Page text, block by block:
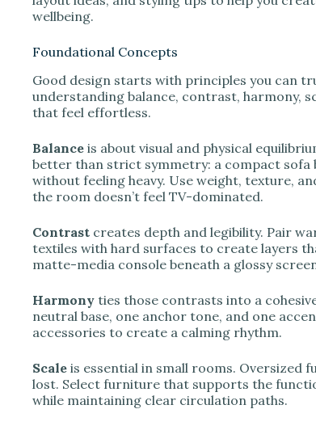
wellbeing.
Foundational Concepts
Good design starts with principles you can
understanding balance, contrast, harmony,
that feel effortless.
Balance is about visual and physical
better than strict symmetry: a compact
without feeling heavy. Use weight, texture,
the room doesn’t feel TV-dominated.
Contrast creates depth and legibility. Pair
textiles with hard surfaces to create layers
matte-media console beneath a glossy
Harmony ties those contrasts into a
neutral base, one anchor tone, and one
accessories to create a calming rhythm.
Scale is essential in small rooms. Oversized
lost. Select furniture that supports the
while maintaining clear circulation paths.